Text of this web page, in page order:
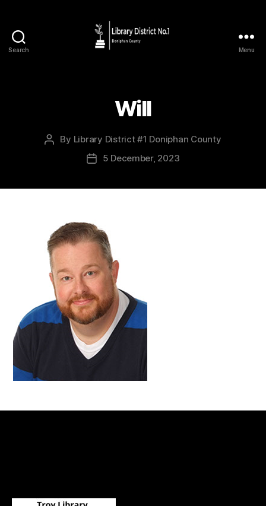
Search Menu
Will
By Library District #1 Doniphan County
5 December, 2023